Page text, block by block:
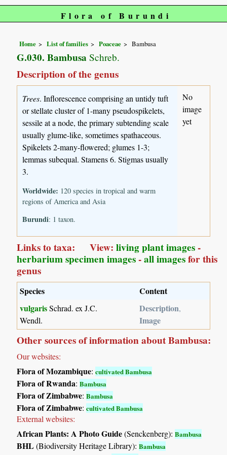
Flora of Burundi
Home List of families Poaceae Bambusa
G.030. Bambusa Schreb.
Description of the genus
Trees. Inflorescence comprising an untidy tuft
or stellate cluster of 1-many pseudospikelets,
sessile at a node, the primary subtending scale
usually glume-like, sometimes spathaceous.
Spikelets 2-many-flowered; glumes 1-3;
lemmas subequal. Stamens 6. Stigmas usually
3.
Worldwide: 120 species in tropical and warm
regions of America and Asia
Burundi: 1 taxon.
No
image
yet
Links to taxa: View:living plant images-
herbarium specimen images-all imagesfor this
genus
Species
Content
vulgarisSchrad. ex J.C.
Wendl.
Description,
Image
Other sources of information about Bambusa:
Our websites:
Flora of Mozambique:cultivated Bambusa
Flora of Rwanda:Bambusa
Flora of Zimbabwe:Bambusa
Flora of Zimbabwe:cultivated Bambusa
External websites:
African Plants: A Photo Guide(Senckenberg):Bambusa
BHL(Biodiversity Heritage Library):Bambusa